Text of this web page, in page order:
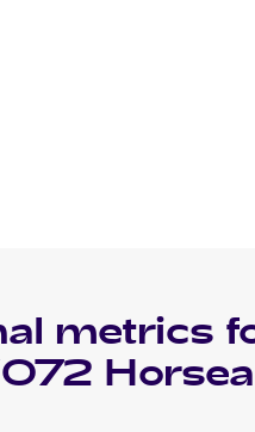
metrics
Horsea